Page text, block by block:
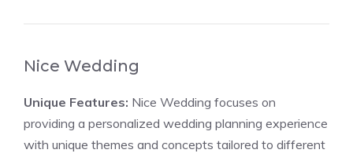
Nice Wedding
Unique Features: Nice Wedding focuses on
providing a personalized wedding planning experience
with unique themes and concepts tailored to different